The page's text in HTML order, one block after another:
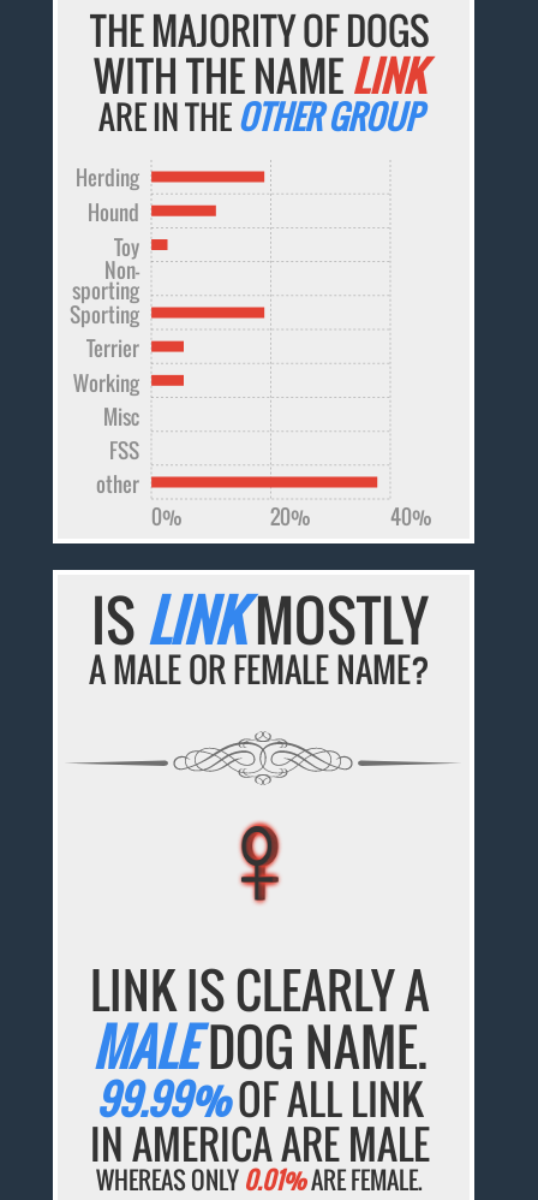
THE MAJORITY OF DOGS
WITH THE NAMELINK
ARE IN THEOTHER GROUP
other
FSS
Misc
Working
Terrier
Sporting
Non-
sporting
Toy
Hound
Herding
0% 20% 40%
ISLINKMOSTLY
A MALE OR FEMALE NAME?
♀
♀
♀
♀
♀
LINK IS CLEARLY A
MALEDOG NAME.
99.99%OF ALL LINK
IN AMERICA ARE MALE
WHEREAS ONLY 0.01%ARE FEMALE.